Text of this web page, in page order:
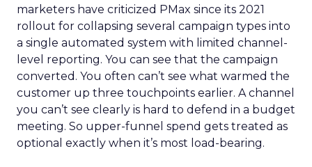
marketers have criticized PMax since its 2021
rollout for collapsing several campaign types into
a single automated system with limited channel-
level reporting. You can see that the campaign
converted. You often can’t see what warmed the
customer up three touchpoints earlier. A channel
you can’t see clearly is hard to defend in a budget
meeting. So upper-funnel spend gets treated as
optional exactly when it’s most load-bearing.